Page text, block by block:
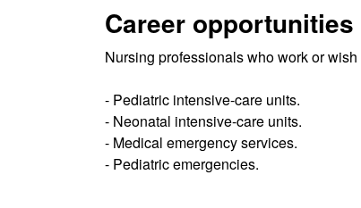
Career opportunities
Nursing professionals who work or wish
- Pediatric intensive-care units.
- Neonatal intensive-care units.
- Medical emergency services.
- Pediatric emergencies.